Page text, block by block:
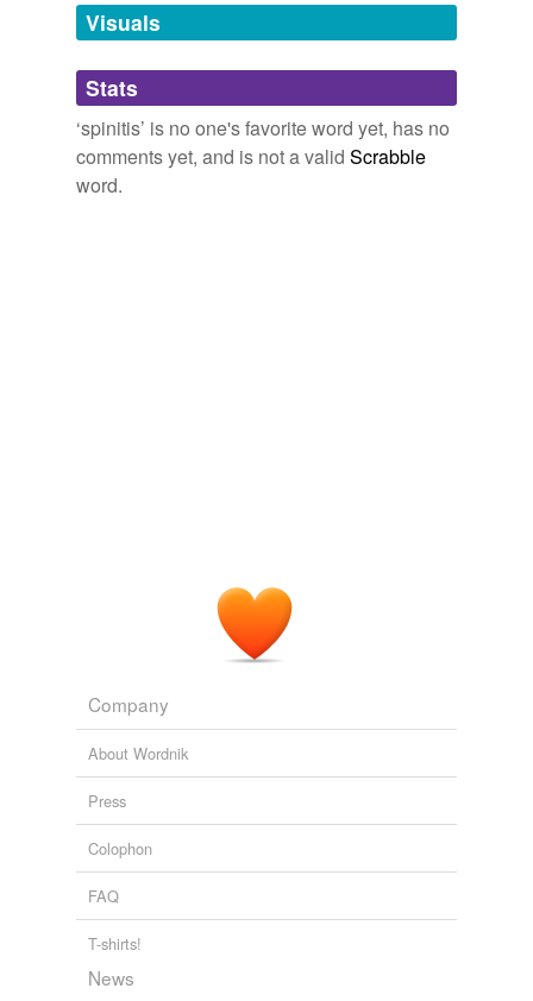
unavailable.
Adding tags is temporarily disabled while
we update our database.
Visuals
Stats
‘spinitis’ is no one's favorite word yet, has no
comments yet, and is not a valid Scrabble
word.
Company
About Wordnik
Press
Colophon
FAQ
T-shirts!
News